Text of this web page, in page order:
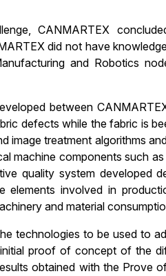
CANMARTEX
did not have
and Robotics
between
defects while the fabric is
image treatment algorithms
machine components such
quality system developed
elements involved in
and material
technologies to be used to
proof of concept of the
obtained with the Prove